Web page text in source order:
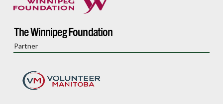
The Winnipeg Foundation
Partner